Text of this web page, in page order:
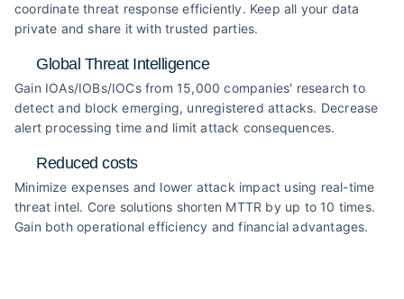
coordinate threat response efficiently. Keep all your data
private and share it with trusted parties.
Global Threat Intelligence
Gain IOAs/IOBs/IOCs from 15,000 companies' research to
detect and block emerging, unregistered attacks. Decrease
alert processing time and limit attack consequences.
Reduced costs
Minimize expenses and lower attack impact using real-time
threat intel. Core solutions shorten MTTR by up to 10 times.
Gain both operational efficiency and financial advantages.